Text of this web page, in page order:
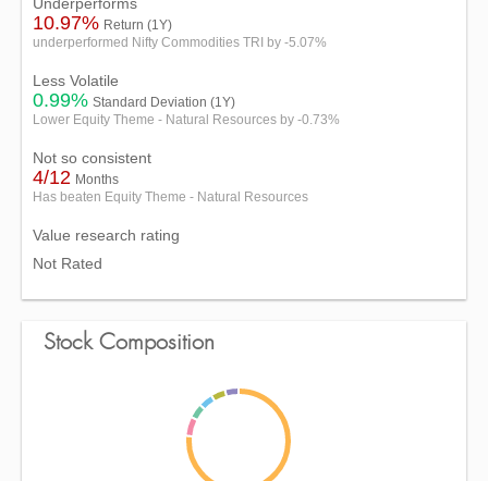
10.97% Return (1Y)
underperformed Nifty Commodities TRI by -5.07%
Less Volatile
0.99% Standard Deviation (1Y)
Lower Equity Theme - Natural Resources by -0.73%
Not so consistent
4/12 Months
Has beaten Equity Theme - Natural Resources
Value research rating
Not Rated
Stock Composition